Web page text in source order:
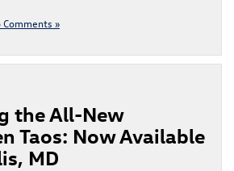
Comments »
the All-New
Taos: Now Available
MD